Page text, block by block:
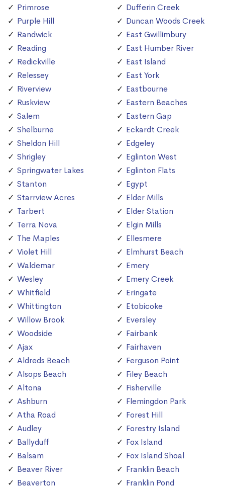
Primrose
Purple Hill
Randwick
Reading
Redickville
Relessey
Riverview
Ruskview
Salem
Shelburne
Sheldon Hill
Shrigley
Springwater Lakes
Stanton
Starrview Acres
Tarbert
Terra Nova
The Maples
Violet Hill
Waldemar
Wesley
Whitfield
Whittington
Willow Brook
Woodside
Ajax
Aldreds Beach
Alsops Beach
Altona
Ashburn
Atha Road
Audley
Ballyduff
Balsam
Beaver River
Beaverton
Dufferin Creek
Duncan Woods Creek
East Gwillimbury
East Humber River
East Island
East York
Eastbourne
Eastern Beaches
Eastern Gap
Eckardt Creek
Edgeley
Eglinton West
Eglinton Flats
Egypt
Elder Mills
Elder Station
Elgin Mills
Ellesmere
Elmhurst Beach
Emery
Emery Creek
Eringate
Etobicoke
Eversley
Fairbank
Fairhaven
Ferguson Point
Filey Beach
Fisherville
Flemingdon Park
Forest Hill
Forestry Island
Fox Island
Fox Island Shoal
Franklin Beach
Franklin Pond